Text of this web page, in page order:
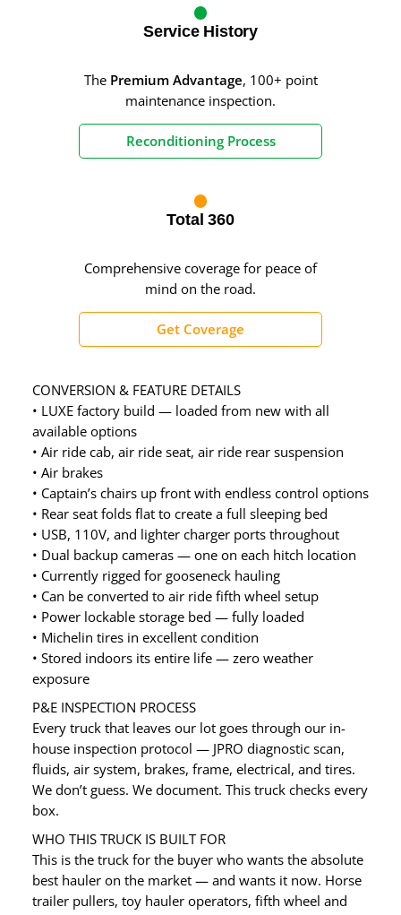
Service History
The Premium Advantage, 100+ point
maintenance inspection.
Reconditioning Process
Total 360
Comprehensive coverage for peace of
mind on the road.
Get Coverage
CONVERSION & FEATURE DETAILS
• LUXE factory build — loaded from new with all
available options
• Air ride cab, air ride seat, air ride rear suspension
• Air brakes
• Captain’s chairs up front with endless control options
• Rear seat folds flat to create a full sleeping bed
• USB, 110V, and lighter charger ports throughout
• Dual backup cameras — one on each hitch location
• Currently rigged for gooseneck hauling
• Can be converted to air ride fifth wheel setup
• Power lockable storage bed — fully loaded
• Michelin tires in excellent condition
• Stored indoors its entire life — zero weather
exposure
P&E INSPECTION PROCESS
Every truck that leaves our lot goes through our in-
house inspection protocol — JPRO diagnostic scan,
fluids, air system, brakes, frame, electrical, and tires.
We don’t guess. We document. This truck checks every
box.
WHO THIS TRUCK IS BUILT FOR
This is the truck for the buyer who wants the absolute
best hauler on the market — and wants it now. Horse
trailer pullers, toy hauler operators, fifth wheel and